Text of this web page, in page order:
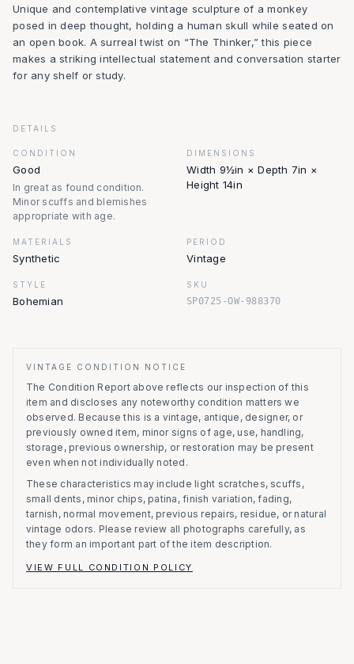
Unique and contemplative vintage sculpture of a monkey
posed in deep thought, holding a human skull while seated on
an open book. A surreal twist on “The Thinker,” this piece
makes a striking intellectual statement and conversation starter
for any shelf or study.
DETAILS
CONDITION
Good
In great as found condition.
Minor scuffs and blemishes
appropriate with age.
DIMENSIONS
Width 9½in × Depth 7in ×
Height 14in
MATERIALS
Synthetic
PERIOD
Vintage
STYLE
Bohemian
SKU
SP0725-OW-988370
VINTAGE CONDITION NOTICE
The Condition Report above reflects our inspection of this
item and discloses any noteworthy condition matters we
observed. Because this is a vintage, antique, designer, or
previously owned item, minor signs of age, use, handling,
storage, previous ownership, or restoration may be present
even when not individually noted.
These characteristics may include light scratches, scuffs,
small dents, minor chips, patina, finish variation, fading,
tarnish, normal movement, previous repairs, residue, or natural
vintage odors. Please review all photographs carefully, as
they form an important part of the item description.
VIEW FULL CONDITION POLICY